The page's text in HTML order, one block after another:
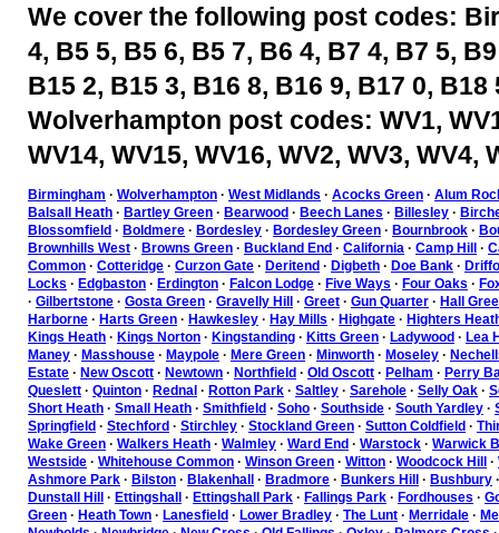
We cover the following post codes:
4, B5 5, B5 6, B5 7, B6 4, B7 4, B7 5,
B15 2, B15 3, B16 8, B16 9, B17 0, B18
Wolverhampton post codes: WV1,
WV14, WV15, WV16, WV2, WV3, WV4,
Birmingham · Wolverhampton · West Midlands · Acocks Green · Alum
Balsall Heath · Bartley Green · Bearwood · Beech Lanes · Billesley ·
Blossomfield · Boldmere · Bordesley · Bordesley Green · Bournbrook ·
Brownhills West · Browns Green · Buckland End · California · Camp Hill ·
Common · Cotteridge · Curzon Gate · Deritend · Digbeth · Doe Bank ·
Locks · Edgbaston · Erdington · Falcon Lodge · Five Ways · Four Oaks ·
· Gilbertstone · Gosta Green · Gravelly Hill · Greet · Gun Quarter · Hall
Harborne · Harts Green · Hawkesley · Hay Mills · Highgate · Highters
Kings Heath · Kings Norton · Kingstanding · Kitts Green · Ladywood · Lea
Maney · Masshouse · Maypole · Mere Green · Minworth · Moseley ·
Estate · New Oscott · Newtown · Northfield · Old Oscott · Pelham · Perry
Queslett · Quinton · Rednal · Rotton Park · Saltley · Sarehole · Selly Oak ·
Short Heath · Small Heath · Smithfield · Soho · Southside · South Yardley ·
Springfield · Stechford · Stirchley · Stockland Green · Sutton Coldfield ·
Wake Green · Walkers Heath · Walmley · Ward End · Warstock · Warwick
Westside · Whitehouse Common · Winson Green · Witton · Woodcock Hill ·
Ashmore Park · Bilston · Blakenhall · Bradmore · Bunkers Hill · Bushbury
Dunstall Hill · Ettingshall · Ettingshall Park · Fallings Park · Fordhouses ·
Green · Heath Town · Lanesfield · Lower Bradley · The Lunt · Merridale ·